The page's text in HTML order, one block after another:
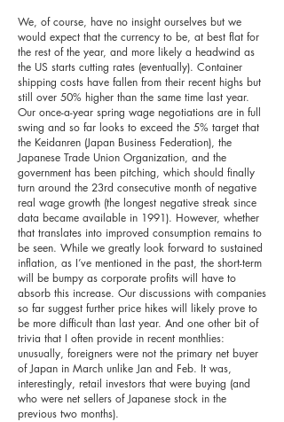
We, of course, have no insight ourselves but we
would expect that the currency to be, at best flat for
the rest of the year, and more likely a headwind as
the US starts cutting rates (eventually). Container
shipping costs have fallen from their recent highs but
still over 50% higher than the same time last year.
Our once-a-year spring wage negotiations are in full
swing and so far looks to exceed the 5% target that
the Keidanren (Japan Business Federation), the
Japanese Trade Union Organization, and the
government has been pitching, which should finally
turn around the 23rd consecutive month of negative
real wage growth (the longest negative streak since
data became available in 1991). However, whether
that translates into improved consumption remains to
be seen. While we greatly look forward to sustained
inflation, as I’ve mentioned in the past, the short-term
will be bumpy as corporate profits will have to
absorb this increase. Our discussions with companies
so far suggest further price hikes will likely prove to
be more difficult than last year. And one other bit of
trivia that I often provide in recent monthlies:
unusually, foreigners were not the primary net buyer
of Japan in March unlike Jan and Feb. It was,
interestingly, retail investors that were buying (and
who were net sellers of Japanese stock in the
previous two months).